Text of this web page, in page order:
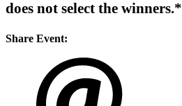
does not select the winners.*
Share Event: